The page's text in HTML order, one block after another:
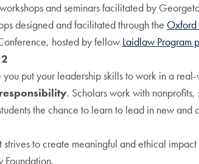
and seminars facilitated by
designed and facilitated through the Oxford
hosted by fellow Laidlaw Program
put your leadership skills to work in a
. Scholars work with
the chance to learn to lead in new
to create meaningful and ethical
Foundation.